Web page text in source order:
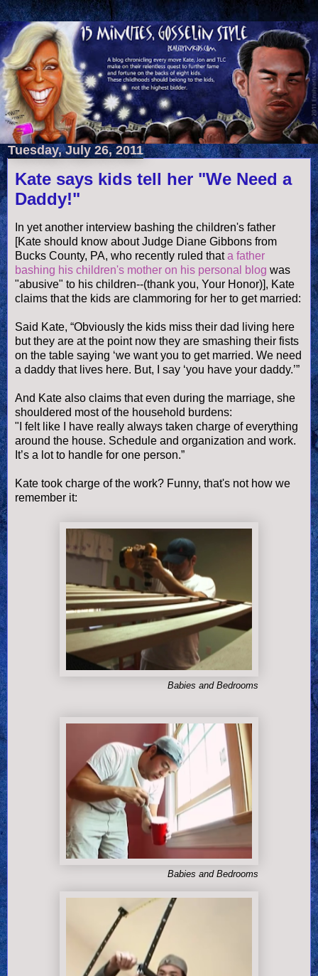
Tuesday, July 26, 2011
Kate says kids tell her "We Need a
Daddy!"
In yet another interview bashing the children's father
[Kate should know about Judge Diane Gibbons from
Bucks County, PA, who recently ruled thata father
bashing his children's mother on his personal blog was
"abusive" to his children--(thank you, Your Honor)], Kate
claims that the kids are clammoring for her to get married:
Said Kate, “Obviously the kids miss their dad living here
but they are at the point now they are smashing their fists
on the table saying ‘we want you to get married. We need
a daddy that lives here. But, I say ‘you have your daddy.’”
And Kate also claims that even during the marriage, she
shouldered most of the household burdens:
"I felt like I have really always taken charge of everything
around the house. Schedule and organization and work.
It’s a lot to handle for one person.”
Kate took charge of the work? Funny, that's not how we
remember it:
Babies and Bedrooms
Babies and Bedrooms